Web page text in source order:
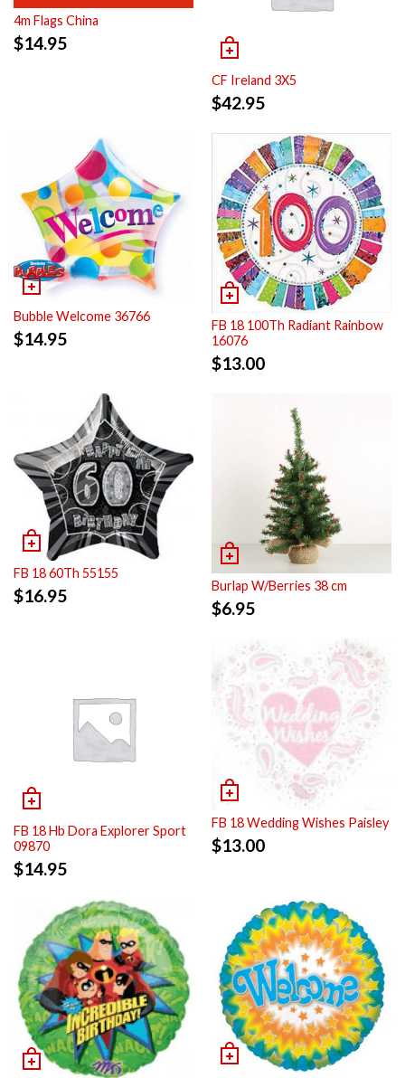
4m Flags China
$14.95
CF Ireland 3X5
$42.95
Bubble Welcome 36766
$14.95
FB 18 100Th Radiant Rainbow
16076
$13.00
FB 18 60Th 55155
$16.95 Burlap W/Berries 38 cm
$6.95
FB 18 Hb Dora Explorer Sport
09870
$14.95
FB 18 Wedding Wishes Paisley
$13.00